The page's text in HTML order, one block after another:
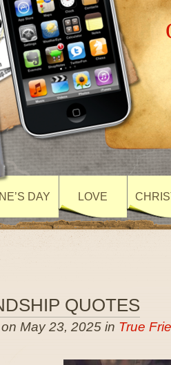
DAY LOVE
QUOTES
May 23, 2025 in True